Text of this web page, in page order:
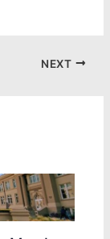
NEXT